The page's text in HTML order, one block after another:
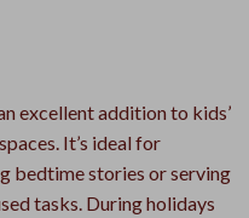
excellent addition to kids’
It’s ideal for
bedtime stories or serving
tasks. During holidays